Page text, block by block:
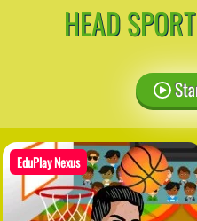
HEAD
EduPlay Nexus